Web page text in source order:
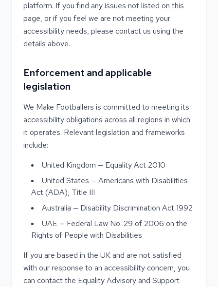
platform. If you find any issues not listed on this
page, or if you feel we are not meeting your
accessibility needs, please contact us using the
details above.
Enforcement and applicable
legislation
We Make Footballers is committed to meeting its
accessibility obligations across all regions in which
it operates. Relevant legislation and frameworks
include:
United Kingdom — Equality Act 2010
United States — Americans with Disabilities
Act (ADA), Title III
Australia — Disability Discrimination Act 1992
UAE — Federal Law No. 29 of 2006 on the
Rights of People with Disabilities
If you are based in the UK and are not satisfied
with our response to an accessibility concern, you
can contact the Equality Advisory and Support